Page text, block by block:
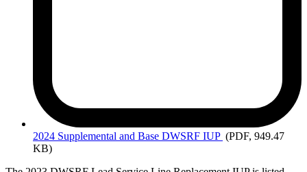
2024 Supplemental and Base DWSRF IUP (PDF, 949.47
KB)